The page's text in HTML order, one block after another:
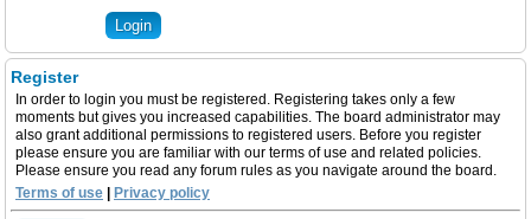
Register
In order to login you must be registered. Registering takes only a few
moments but gives you increased capabilities. The board administrator may
also grant additional permissions to registered users. Before you register
please ensure you are familiar with our terms of use and related policies.
Please ensure you read any forum rules as you navigate around the board.
Terms of use | Privacy policy